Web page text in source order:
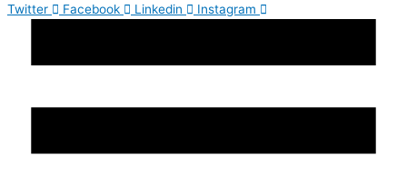
Twitter Facebook Linkedin Instagram